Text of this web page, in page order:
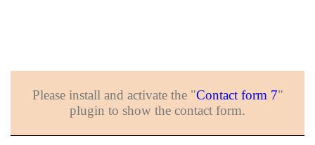
Please install and activate the "Contact form 7"
plugin to show the contact form.